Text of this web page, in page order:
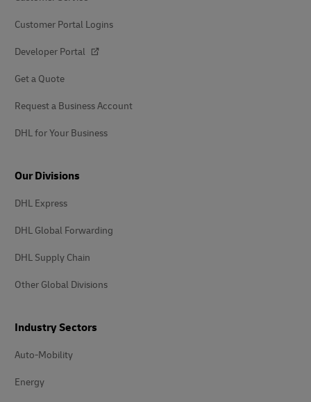
Customer Portal Logins
Developer Portal
Get a Quote
Request a Business Account
DHL for Your Business
Our Divisions
DHL Express
DHL Global Forwarding
DHL Supply Chain
Other Global Divisions
Industry Sectors
Auto-Mobility
Energy